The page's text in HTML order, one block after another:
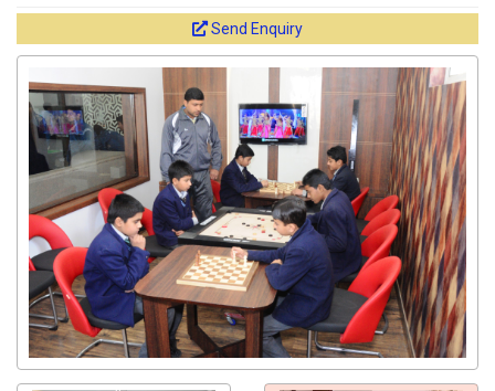
Send Enquiry